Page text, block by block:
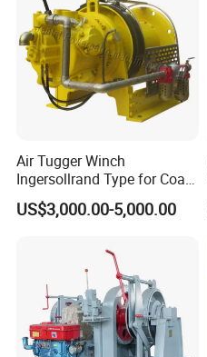
Air Tugger Winch
Ingersollrand Type for Coal
Minings with Disc Brake
US$3,000.00-5,000.00